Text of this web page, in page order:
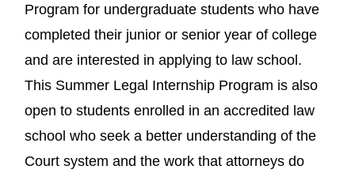
Program for undergraduate students who have
completed their junior or senior year of college
and are interested in applying to law school.
This Summer Legal Internship Program is also
open to students enrolled in an accredited law
school who seek a better understanding of the
Court system and the work that attorneys do